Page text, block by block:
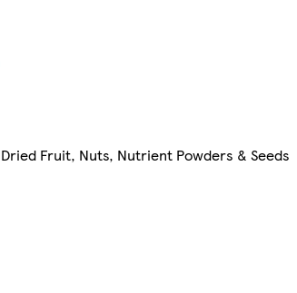
Dried Fruit, Nuts, Nutrient Powders & Seeds